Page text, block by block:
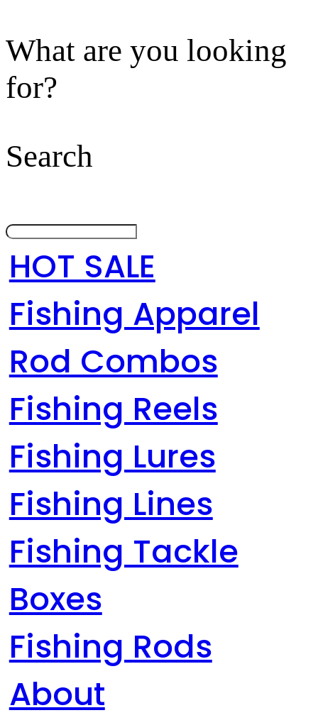
What are you looking
for?
Search
HOT SALE
Fishing Apparel
Rod Combos
Fishing Reels
Fishing Lures
Fishing Lines
Fishing Tackle
Boxes
Fishing Rods
About